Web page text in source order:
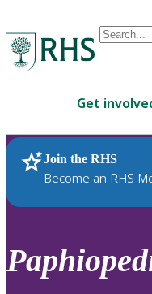
Conduct
are
up
and
down
review
Get
Join the RHS
Become an RHS
RHS Home Plants